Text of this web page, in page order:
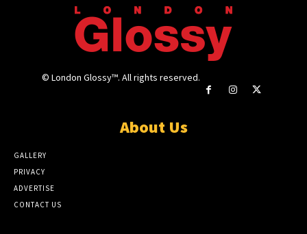
© London Glossy™. All rights reserved.
About Us
GALLERY
PRIVACY
ADVERTISE
CONTACT US